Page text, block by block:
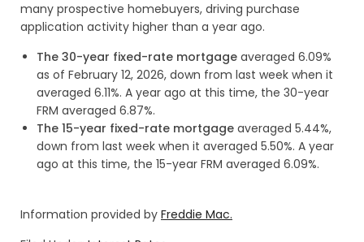
many prospective homebuyers, driving purchase
application activity higher than a year ago.
The 30-year fixed-rate mortgage averaged 6.09%
as of February 12, 2026, down from last week when it
averaged 6.11%. A year ago at this time, the 30-year
FRM averaged 6.87%.
The 15-year fixed-rate mortgage averaged 5.44%,
down from last week when it averaged 5.50%. A year
ago at this time, the 15-year FRM averaged 6.09%.
Information provided by Freddie Mac.